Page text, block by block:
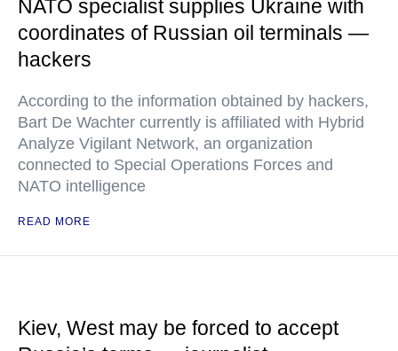
NATO specialist supplies Ukraine with
coordinates of Russian oil terminals —
hackers
According to the information obtained by hackers,
Bart De Wachter currently is affiliated with Hybrid
Analyze Vigilant Network, an organization
connected to Special Operations Forces and
NATO intelligence
READ MORE
Kiev, West may be forced to accept